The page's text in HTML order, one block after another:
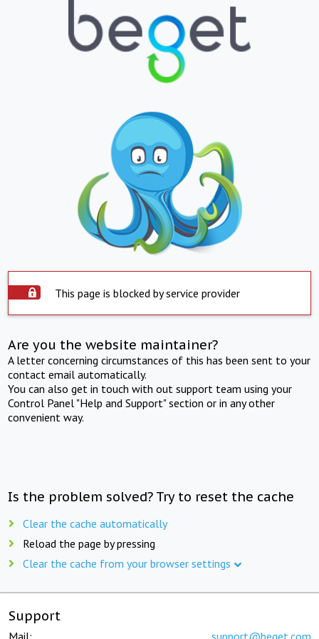
This page is blocked by service provider
Are you the website maintainer?
A letter concerning circumstances of this has been sent to your
contact email automatically.
You can also get in touch with out support team using your
Control Panel "Help and Support" section or in any other
convenient way.
Is the problem solved? Try to reset the cache
Clear the cache automatically
Reload the page by pressing
Clear the cache from your browser settings
Support
Mail: support@beget.com